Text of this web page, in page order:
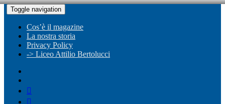
Toggle navigation
Cos’è il magazine
La nostra storia
Privacy Policy
-> Liceo Attilio Bertolucci